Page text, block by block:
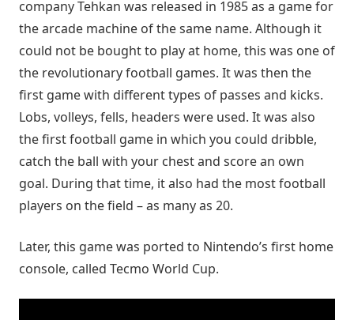
company Tehkan was released in 1985 as a game for
the arcade machine of the same name. Although it
could not be bought to play at home, this was one of
the revolutionary football games. It was then the
first game with different types of passes and kicks.
Lobs, volleys, fells, headers were used. It was also
the first football game in which you could dribble,
catch the ball with your chest and score an own
goal. During that time, it also had the most football
players on the field – as many as 20.
Later, this game was ported to Nintendo’s first home
console, called Tecmo World Cup.